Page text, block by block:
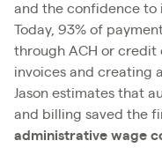
and the confidence to
Today, 93% of
through ACH or credit
invoices and creating
Jason estimates that
and billing saved the
administrative wage